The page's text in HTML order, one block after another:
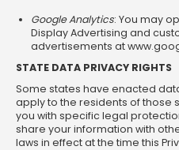
Google Analytics: You may
Display Advertising and
advertisements at
STATE DATA PRIVACY RIGHTS
Some states have enacted
apply to the residents of those
you with specific legal
share your information with
laws in effect at the time this